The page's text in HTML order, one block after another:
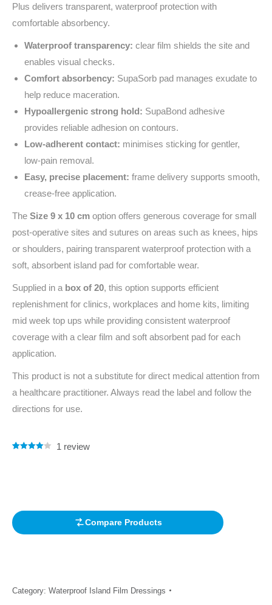
Plus delivers transparent, waterproof protection with
comfortable absorbency.
Waterproof transparency: clear film shields the site and
enables visual checks.
Comfort absorbency: SupaSorb pad manages exudate to
help reduce maceration.
Hypoallergenic strong hold: SupaBond adhesive
provides reliable adhesion on contours.
Low‑adherent contact: minimises sticking for gentler,
low‑pain removal.
Easy, precise placement: frame delivery supports smooth,
crease‑free application.
The Size 9 x 10 cm option offers generous coverage for small
post‑operative sites and sutures on areas such as knees, hips
or shoulders, pairing transparent waterproof protection with a
soft, absorbent island pad for comfortable wear.
Supplied in a box of 20, this option supports efficient
replenishment for clinics, workplaces and home kits, limiting
mid week top ups while providing consistent waterproof
coverage with a clear film and soft absorbent pad for each
application.
This product is not a substitute for direct medical attention from
a healthcare practitioner. Always read the label and follow the
directions for use.
1 review
Compare Products
Category: Waterproof Island Film Dressings